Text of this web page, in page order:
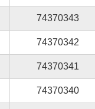
74370343
74370342
74370341
74370340